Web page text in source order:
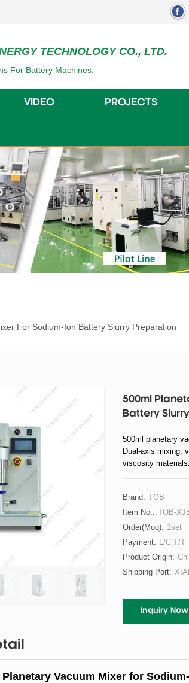
TECHNOLOGY CO., LTD.
For Battery Machines.
VIDEO PROJECTS
For Sodium-Ion Battery Slurry Preparation
500ml
Battery
500ml planetary
Dual-axis mixing,
viscosity materials.
Brand: TOB
Item No.: TOB-
Order(moq): 1set
Payment: L/C,T/T
Product Origin:
Shipping Port:
Inquiry Now
Planetary Vacuum Mixer for